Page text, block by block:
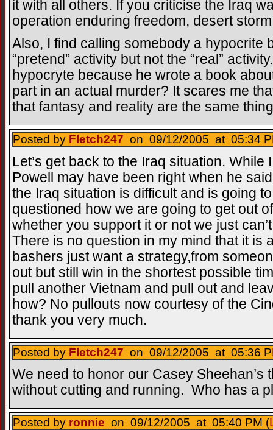
it with all others. If you criticise the Iraq
operation enduring freedom, desert
Also, I find calling somebody a hypocrite
“pretend” activity but not the “real”
hypocryte because he wrote a book
part in an actual murder? It scares me
that fantasy and reality are the same
Posted by Fletch247 on 09/12/2005 at 05:34
Let’s get back to the Iraq situation.
Powell may have been right when he
the Iraq situation is difficult and is going
questioned how we are going to get out
whether you support it or not we just
There is no question in my mind that it is
bashers just want a strategy,from
out but still win in the shortest possible
pull another Vietnam and pull out and
how? No pullouts now courtesy of the
thank you very much.
Posted by Fletch247 on 09/12/2005 at 05:36
We need to honor our Casey Sheehan’s
without cutting and running. Who has a
Posted by ronnie on 09/12/2005 at 05:40 PM (